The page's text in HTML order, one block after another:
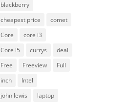
blackberry
cheapest price
comet
Core
core i3
Core i5
currys
deal
Free
Freeview
Full
inch
Intel
john lewis
laptop